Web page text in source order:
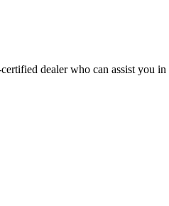
dealer who can assist you